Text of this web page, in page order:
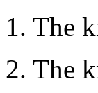
1. The
2. The